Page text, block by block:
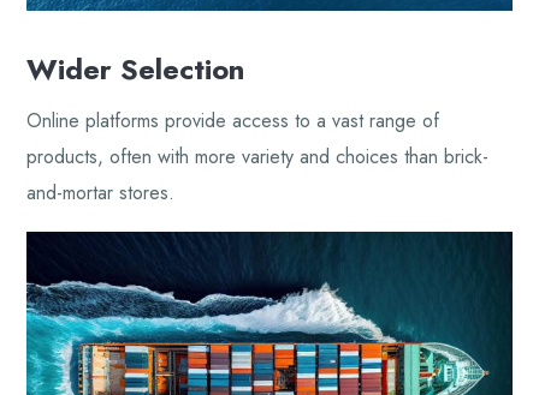
Wider Selection
Online platforms provide access to a vast range of
products, often with more variety and choices than brick-
and-mortar stores.